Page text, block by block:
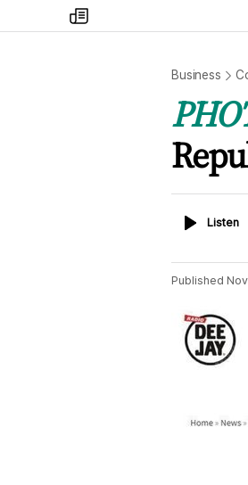
my
times
Business
ListenListen
Published